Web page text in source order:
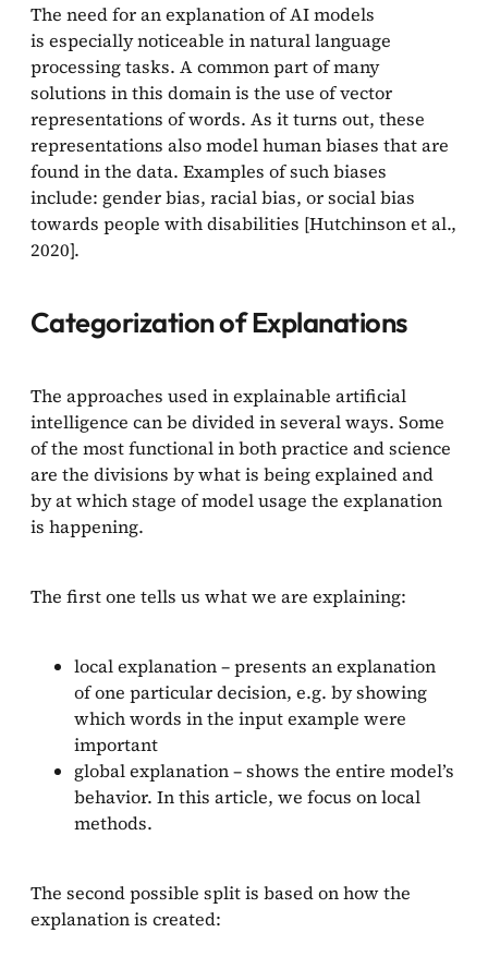
The need for an explanation of AI models
is especially noticeable in natural language
processing tasks. A common part of many
solutions in this domain is the use of vector
representations of words. As it turns out, these
representations also model human biases that are
found in the data. Examples of such biases
include: gender bias, racial bias, or social bias
towards people with disabilities [Hutchinson et al.,
2020].
Categorization of Explanations
The approaches used in explainable artificial
intelligence can be divided in several ways. Some
of the most functional in both practice and science
are the divisions by what is being explained and
by at which stage of model usage the explanation
is happening.
The first one tells us what we are explaining:
local explanation – presents an explanation
of one particular decision, e.g. by showing
which words in the input example were
important
global explanation – shows the entire model’s
behavior. In this article, we focus on local
methods.
The second possible split is based on how the
explanation is created: